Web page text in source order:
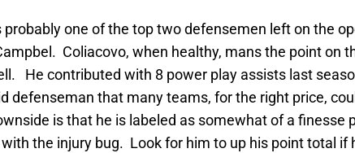
probably one of the top two defensemen left on the
Coliacovo, when healthy, mans the point on
He contributed with 8 power play assists last
defenseman that many teams, for the right price,
is that he is labeled as somewhat of a finesse
the injury bug. Look for him to up his point total if